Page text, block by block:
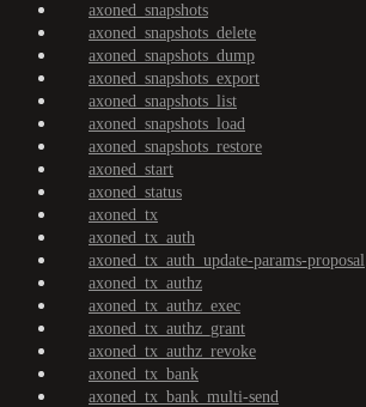
axoned_snapshots
axoned_snapshots_delete
axoned_snapshots_dump
axoned_snapshots_export
axoned_snapshots_list
axoned_snapshots_load
axoned_snapshots_restore
axoned_start
axoned_status
axoned_tx
axoned_tx_auth
axoned_tx_auth_update-params-proposal
axoned_tx_authz
axoned_tx_authz_exec
axoned_tx_authz_grant
axoned_tx_authz_revoke
axoned_tx_bank
axoned_tx_bank_multi-send